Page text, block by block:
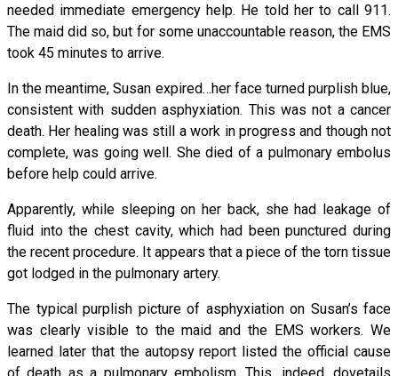
needed immediate emergency help. He told her to call 911.
The maid did so, but for some unaccountable reason, the EMS
took 45 minutes to arrive.
In the meantime, Susan expired…her face turned purplish blue,
consistent with sudden asphyxiation. This was not a cancer
death. Her healing was still a work in progress and though not
complete, was going well. She died of a pulmonary embolus
before help could arrive.
Apparently, while sleeping on her back, she had leakage of
fluid into the chest cavity, which had been punctured during
the recent procedure. It appears that a piece of the torn tissue
got lodged in the pulmonary artery.
The typical purplish picture of asphyxiation on Susan’s face
was clearly visible to the maid and the EMS workers. We
learned later that the autopsy report listed the official cause
of death as a pulmonary embolism. This, indeed, dovetails